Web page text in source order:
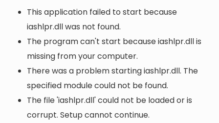
This application failed to start because
iashlpr.dll was not found.
The program can't start because iashlpr.dll is
missing from your computer.
There was a problem starting iashlpr.dll. The
specified module could not be found.
The file 'iashlpr.dll' could not be loaded or is
corrupt. Setup cannot continue.